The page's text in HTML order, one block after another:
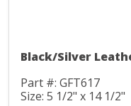
Black/Silver
Part #: GFT617
Size: 5 1/2" x 14 1/2"